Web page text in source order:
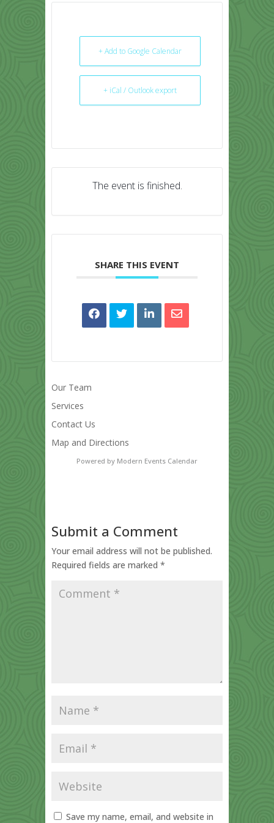
+ Add to Google Calendar
+ iCal / Outlook export
The event is finished.
SHARE THIS EVENT
Our Team
Services
Contact Us
Map and Directions
Powered by Modern Events Calendar
Submit a Comment
Your email address will not be published.
Required fields are marked *
Save my name, email, and website in